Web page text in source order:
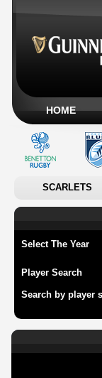
HOME
SCARLETS
Select The Year
Player Search
Search by player